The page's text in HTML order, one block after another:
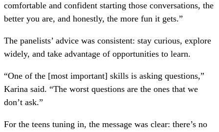
comfortable and confident starting those conversations, the
better you are, and honestly, the more fun it gets.”
The panelists’ advice was consistent: stay curious, explore
widely, and take advantage of opportunities to learn.
“One of the [most important] skills is asking questions,”
Karina said. “The worst questions are the ones that we
don’t ask.”
For the teens tuning in, the message was clear: there’s no